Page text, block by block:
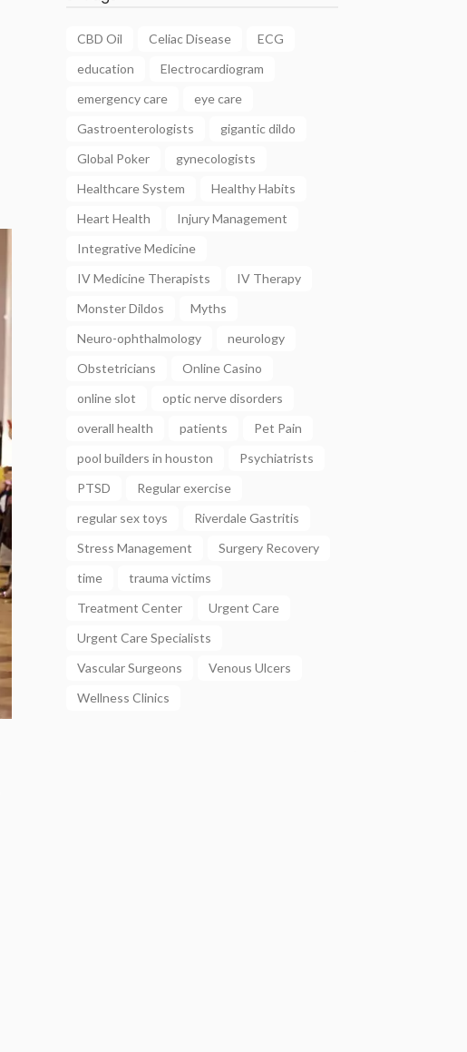
CBD Oil Celiac Disease
ECG
education
Electrocardiogram
emergency care
eye care
Gastroenterologists
gigantic dildo
Global Poker
gynecologists
Healthcare System
Healthy Habits
Heart Health
Injury Management
Integrative Medicine
IV Medicine Therapists
IV Therapy
Monster Dildos
Myths
Neuro-ophthalmology
neurology
Obstetricians
Online Casino
online slot
optic nerve disorders
overall health
patients
Pet Pain
pool builders in houston
Psychiatrists
PTSD
Regular exercise
regular sex toys
Riverdale Gastritis
Stress Management
Surgery Recovery
time
trauma victims
Treatment Center
Urgent Care
Urgent Care Specialists
Vascular Surgeons
Venous Ulcers
Wellness Clinics